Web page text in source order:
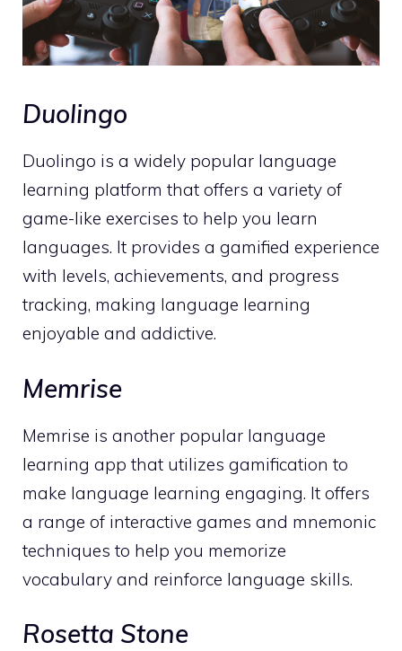
Duolingo
Duolingo is a widely popular language
learning platform that offers a variety of
game-like exercises to help you learn
languages. It provides a gamified experience
with levels, achievements, and progress
tracking, making language learning
enjoyable and addictive.
Memrise
Memrise is another popular language
learning app that utilizes gamification to
make language learning engaging. It offers
a range of interactive games and mnemonic
techniques to help you memorize
vocabulary and reinforce language skills.
Rosetta Stone